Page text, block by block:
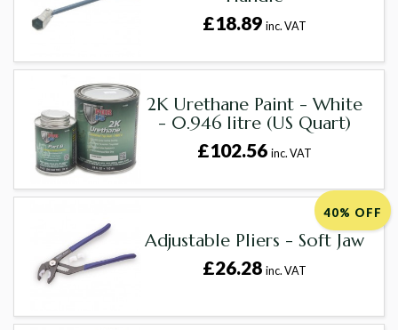
£18.89inc. VAT
2K Urethane Paint - White
- 0.946 litre (US Quart)
£102.56inc. VAT
40% OFF
Adjustable Pliers - Soft Jaw
£26.28inc. VAT